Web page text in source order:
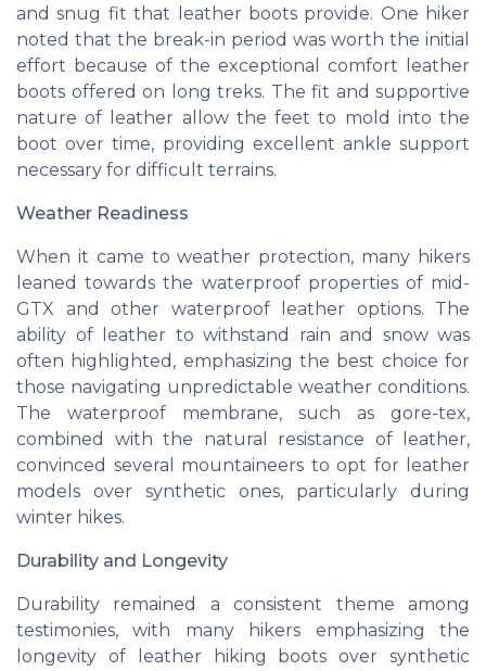
and snug fit that leather boots provide. One hiker
noted that the break-in period was worth the initial
effort because of the exceptional comfort leather
boots offered on long treks. The fit and supportive
nature of leather allow thefeet to mold into the
boot over time, providing excellent ankle support
necessary for difficult terrains.
Weather Readiness
When it came to weather protection, many hikers
leaned towards the waterproof properties of mid-
GTX and other waterproof leather options. The
ability of leather to withstand rain and snow was
often highlighted, emphasizing the best choice for
those navigating unpredictable weather conditions.
The waterproof membrane, such as gore-tex,
combined with the natural resistance of leather,
convinced several mountaineers to opt for leather
models over synthetic ones, particularly during
winter hikes.
Durability and Longevity
Durability remained a consistent theme among
testimonies, with many hikers emphasizing the
longevity of leather hiking boots over synthetic